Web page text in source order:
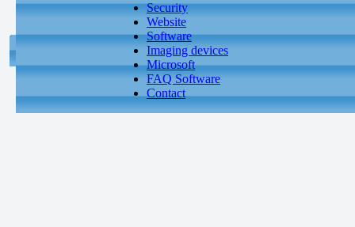
Security
Website
Software
Imaging devices
Microsoft
FAQ Software
Contact